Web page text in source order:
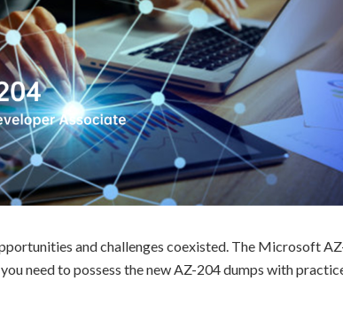
and challenges coexisted. The Microsoft
need to possess the new AZ-204 dumps with